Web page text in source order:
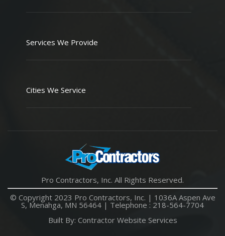
Services We Provide
Cities We Service
Pro Contractors, Inc. All Rights Reserved.
© Copyright 2023 Pro Contractors, Inc. | 1036A Aspen Ave
S, Menahga, MN 56464 | Telephone : 218-564-7704
Built By: Contractor Website Services